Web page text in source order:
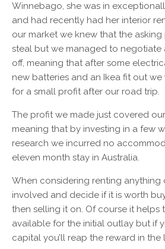
Winnebago, she was in
and had recently had her interior
our market we knew that the
steal but we managed to negotiate
off, meaning that after some
new batteries and an Ikea fit out
for a small profit after our road trip.
The profit we made just covered
meaning that by investing in a few
research we incurred no
eleven month stay in Australia.
When considering renting anything
involved and decide if it is worth
then selling it on. Of course it helps
available for the initial outlay but if
capital you’ll reap the reward in the